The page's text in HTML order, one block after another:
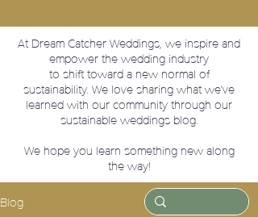
At Dream Catcher Weddings, we inspire and
empower the wedding industry
to shift toward a new normal of
sustainability. We love sharing what we've
learned with our community through our
sustainable weddings blog.
We hope you learn something new along
the way!
Blog